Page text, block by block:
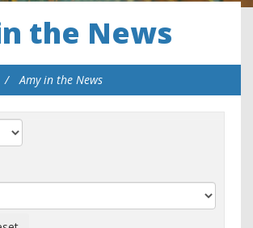
the News
Amy in the News